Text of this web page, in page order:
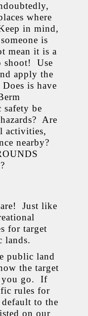
where
in mind,
is
mean it is a
shoot! Use
apply the
is have
be
Are
activities,
nearby?
Just like
for target
lands.
public land
the target
you go. If
rules for
to the
on our